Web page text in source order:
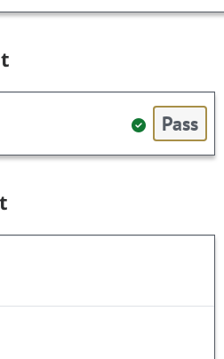
Pass